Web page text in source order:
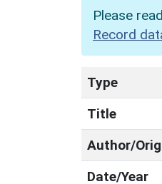
Please
Record
Type
Title
Author/
Date/Year